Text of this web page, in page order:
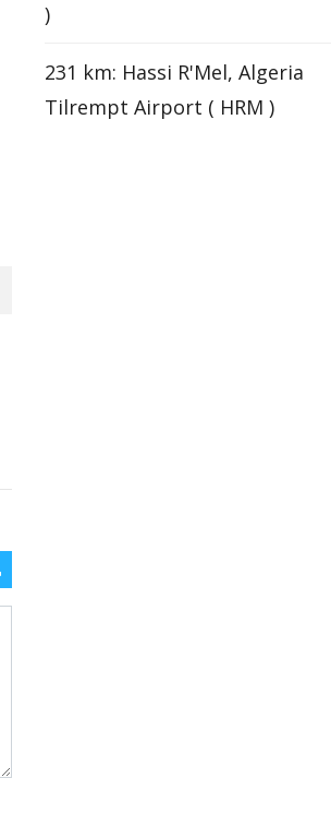
)
231 km: Hassi R'Mel, Algeria
Tilrempt Airport ( HRM )